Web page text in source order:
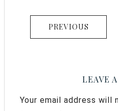
PREVIOUS
LEAVE
Your email address will